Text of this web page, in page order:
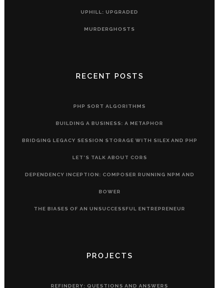
UPHILL: UPGRADED
MURDERGHOSTS
RECENT POSTS
PHP SORT ALGORITHMS
BUILDING A BUSINESS: A METAPHOR
BRIDGING LEGACY SESSION STORAGE WITH SILEX AND PHP
LET’S TALK ABOUT CORS
DEPENDENCY INCEPTION: COMPOSER RUNNING NPM AND
BOWER
THE BIASES OF AN UNSUCCESSFUL ENTREPRENEUR
PROJECTS
REFINDERY: QUESTIONS AND ANSWERS